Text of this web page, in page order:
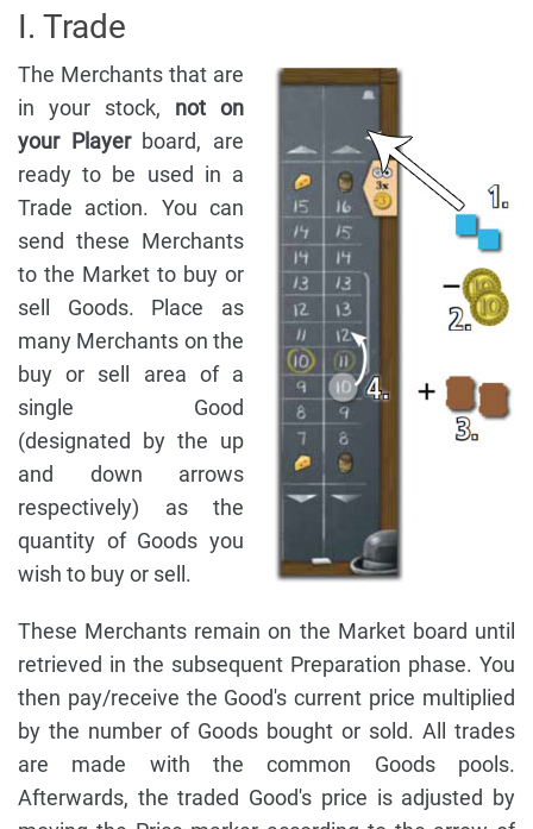
I. Trade
The Merchants that are
in your stock, not on
your Playerboard, are
ready to be used in a
Trade action. You can
send these Merchants
to the Market to buy or
sell Goods. Place as
many Merchants on the
buy or sell area of a
single Good
(designated by the up
and down arrows
respectively) as the
quantity of Goods you
wish to buy or sell.
These Merchants remain on the Market board until
retrieved in the subsequent Preparation phase. You
then pay/receive the Good's current price multiplied
by the number of Goods bought or sold. All trades
are made with the common Goods pools.
Afterwards, the traded Good's price is adjusted by